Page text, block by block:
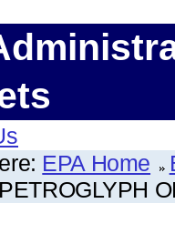
EPA Home
PETROGLYPH